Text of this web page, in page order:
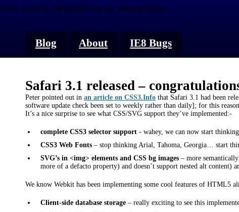
Blog About IE8 Bugs
James Hopkins. Ramblings from the aforementioned
Safari 3.1 released –
Peter pointed out in an article on CSS3.Info that Safari 3.1 had been
software update check been set to weekly rather than daily]; for this
It’s a nice surprise to see what CSS/SVG support they’ve implemented:-
complete CSS3 selector support - wahey, we can now start
CSS3 Web Fonts – stop thinking Arial, Tahoma, Georgia… start
SVG’s in <img> elements and CSS bg images – more
more of a defacto property) and doesn’t support nested alt content)
We know Webkit has been implementing some cool features of HTML5
Client-side database storage – really exciting to see this